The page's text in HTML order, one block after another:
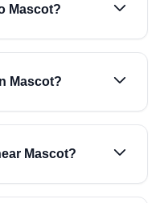
Mascot?
Mascot?
Mascot?